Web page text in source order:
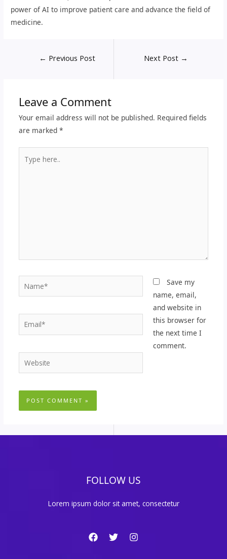
power of AI to improve patient care and advance the field of
medicine.
← Previous Post Next Post →
Leave a Comment
Your email address will not be published. Required fields
are marked *
here..
Email*
Website
Save my
name, email,
and website in
this browser for
the next time I
comment.
FOLLOW US
Lorem ipsum dolor sit amet, consectetur